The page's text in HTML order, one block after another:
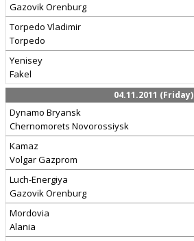
Gazovik Orenburg
Torpedo Vladimir
Torpedo
Yenisey
Fakel
04.11.2011 (Friday)
Dynamo Bryansk
Chernomorets Novorossiysk
Kamaz
Volgar Gazprom
Luch-Energiya
Gazovik Orenburg
Mordovia
Alania